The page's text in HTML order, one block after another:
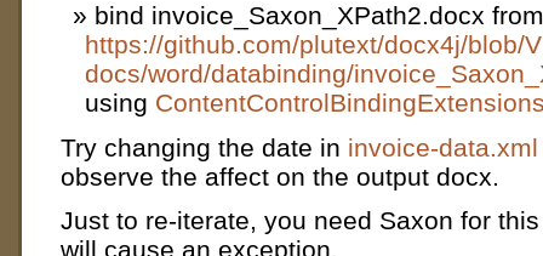
bind invoice_Saxon_XPath2.docx from
https://github.com/plutext/docx4j/blob/
docs/word/databinding/
using
Try changing the date in invoice-data.xml
observe the affect on the output docx.
Just to re-iterate, you need Saxon for
will cause an exception.